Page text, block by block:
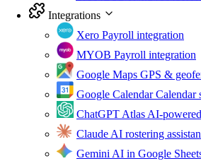
Integrations
Xero Payroll integration
MYOB Payroll integration
Google Maps GPS &
Google Calendar Calendar
ChatGPT AtlasAI-
ClaudeAI rostering
GeminiAI in Google